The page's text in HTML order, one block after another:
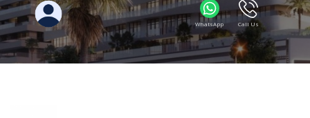
WhatsApp Call Us